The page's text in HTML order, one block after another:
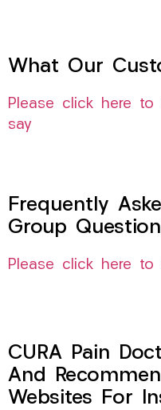
What Our
Please click here
say
Frequently
Group
Please click here to
CURA Pain
And
Websites For